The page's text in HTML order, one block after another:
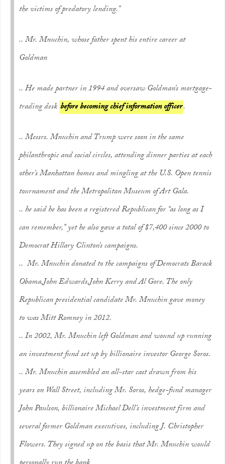
the victims of predatory lending.”
.. Mr. Mnuchin, whose father spent his entire career at
Goldman
.. He made partner in 1994 and oversaw Goldman’s mortgage-
trading desk before becoming chief information officer.
.. Messrs. Mnuchin and Trump were soon in the same
philanthropic and social circles, attending dinner parties at each
other’s Manhattan homes and mingling at the U.S. Open tennis
tournament and the Metropolitan Museum of Art Gala.
.. he said he has been a registered Republican for “as long as I
can remember,” yet he also gave a total of $7,400 since 2000 to
Democrat Hillary Clinton’s campaigns.
.. Mr. Mnuchin donated to the campaigns of Democrats Barack
Obama,John Edwards,John Kerry and Al Gore. The only
Republican presidential candidate Mr. Mnuchin gave money
to was Mitt Romney in 2012.
.. In 2002, Mr. Mnuchin left Goldman and wound up running
an investment fund set up by billionaire investor George Soros.
.. Mr. Mnuchin assembled an all-star cast drawn from his
years on Wall Street, including Mr. Soros, hedge-fund manager
John Paulson, billionaire Michael Dell’s investment firm and
several former Goldman executives, including J. Christopher
Flowers. They signed up on the basis that Mr. Mnuchin would